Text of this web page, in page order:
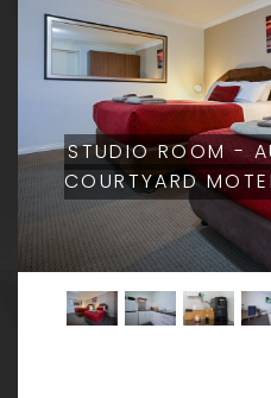
STUDIO ROOM -
COURTYARD